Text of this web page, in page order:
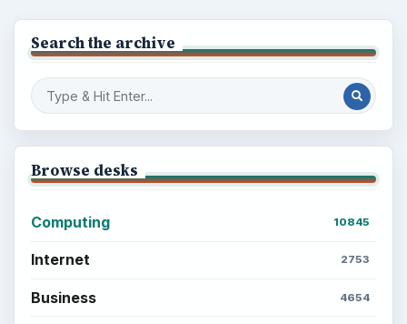
Search the archive
Browse desks
Computing 10845
Internet 2753
Business 4654